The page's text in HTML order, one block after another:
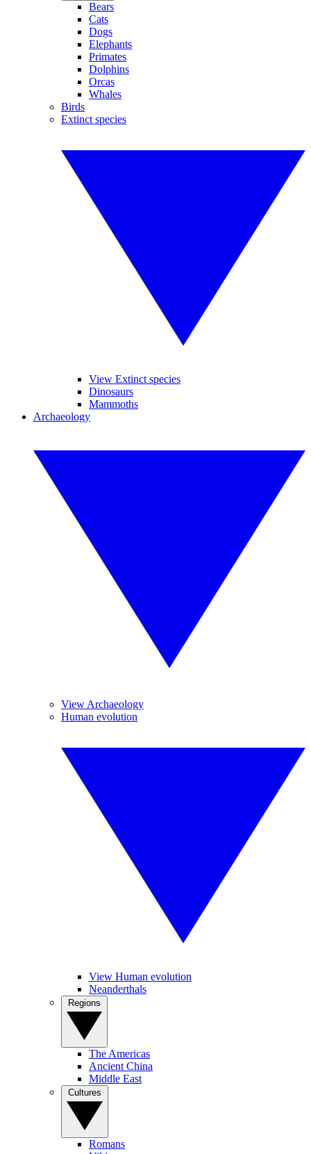
Bears
Cats
Dogs
Elephants
Primates
Dolphins
Orcas
Whales
Birds
Extinct species
View Extinct species
Dinosaurs
Mammoths
Archaeology
View Archaeology
Human evolution
View Human evolution
Neanderthals
The Americas
Ancient China
Middle East
Romans